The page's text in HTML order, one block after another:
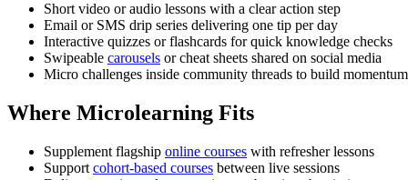
Short video or audio lessons with a clear action step
Email or SMS drip series delivering one tip per day
Interactive quizzes or flashcards for quick knowledge checks
Swipeable carousels or cheat sheets shared on social media
Micro challenges inside community threads to build momentum
Where Microlearning Fits
Supplement flagship online courses with refresher lessons
Support cohort-based courses between live sessions